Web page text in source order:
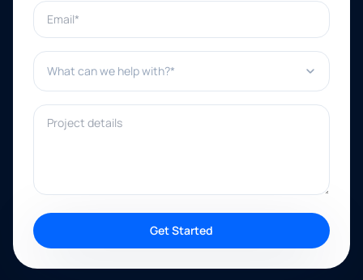
Email*
What can we help with?*
Project details
Get Started